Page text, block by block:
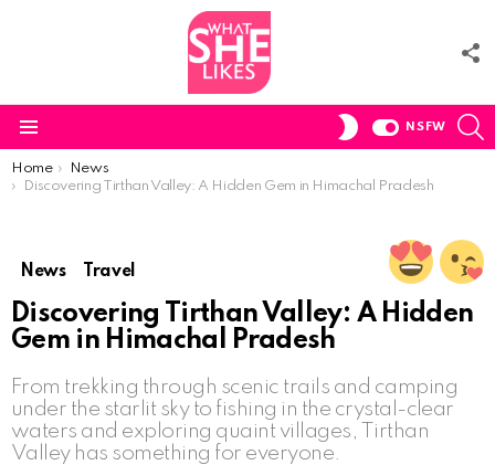
SWITCH
NSFW
You are here:
Home
News
Discovering Tirthan Valley: A Hidden Gem in Himachal Pradesh
News Travel
Discovering Tirthan Valley: A Hidden
Gem in Himachal Pradesh
From trekking through scenic trails and camping
under the starlit sky to fishing in the crystal-clear
waters and exploring quaint villages, Tirthan
Valley has something for everyone.